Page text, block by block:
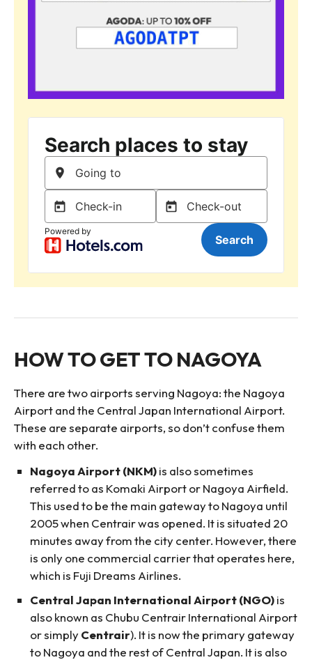
HOW TO GET TO NAGOYA
There are two airports serving Nagoya: the Nagoya
Airport and the Central Japan International Airport.
These are separate airports, so don’t confuse them
with each other.
Nagoya Airport (NKM)is also sometimes
referred to as Komaki Airport or Nagoya Airfield.
This used to be the main gateway to Nagoya until
2005 when Centrair was opened. It is situated 20
minutes away from the city center. However, there
is only one commercial carrier that operates here,
which is Fuji Dreams Airlines.
Central Japan International Airport (NGO)is
also known as Chubu Centrair International Airport
or simplyCentrair). It is now the primary gateway
to Nagoya and the rest of Central Japan. It is also